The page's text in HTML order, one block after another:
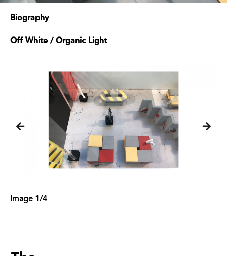
Biography
Off White / Organic Light
Image 1/4
Image 2/4
Image 3/4
Image 4/4